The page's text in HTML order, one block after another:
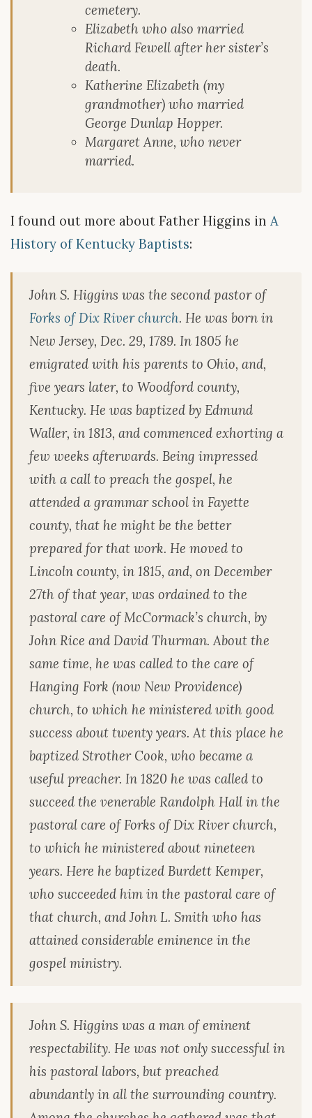
cemetery.
Elizabeth who also married
Richard Fewell after her sister’s
death.
Katherine Elizabeth (my
grandmother) who married
George Dunlap Hopper.
Margaret Anne, who never
married.
I found out more about Father Higgins in A
History of Kentucky Baptists:
John S. Higgins was the second pastor of
Forks of Dix River church. He was born in
New Jersey, Dec. 29, 1789. In 1805 he
emigrated with his parents to Ohio, and,
five years later, to Woodford county,
Kentucky. He was baptized by Edmund
Waller, in 1813, and commenced exhorting a
few weeks afterwards. Being impressed
with a call to preach the gospel, he
attended a grammar school in Fayette
county, that he might be the better
prepared for that work. He moved to
Lincoln county, in 1815, and, on December
27th of that year, was ordained to the
pastoral care of McCormack’s church, by
John Rice and David Thurman. About the
same time, he was called to the care of
Hanging Fork (now New Providence)
church, to which he ministered with good
success about twenty years. At this place he
baptized Strother Cook, who became a
useful preacher. In 1820 he was called to
succeed the venerable Randolph Hall in the
pastoral care of Forks of Dix River church,
to which he ministered about nineteen
years. Here he baptized Burdett Kemper,
who succeeded him in the pastoral care of
that church, and John L. Smith who has
attained considerable eminence in the
gospel ministry.
John S. Higgins was a man of eminent
respectability. He was not only successful in
his pastoral labors, but preached
abundantly in all the surrounding country.